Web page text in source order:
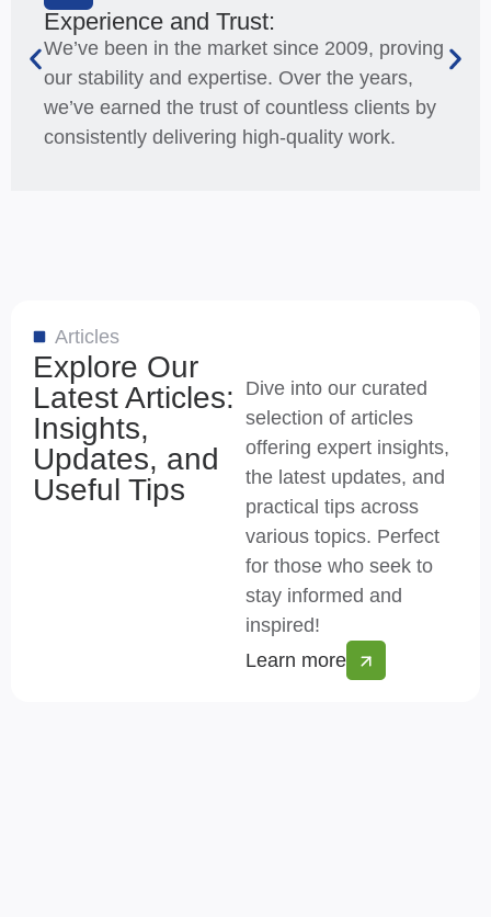
Experience and Trust:
We’ve been in the market since 2009, proving
our stability and expertise. Over the years,
we’ve earned the trust of countless clients by
consistently delivering high-quality work.
Articles
Explore Our
Latest Articles:
Insights,
Updates, and
Useful Tips
Dive into our curated
selection of articles
offering expert insights,
the latest updates, and
practical tips across
various topics. Perfect
for those who seek to
stay informed and
inspired!
Learn more